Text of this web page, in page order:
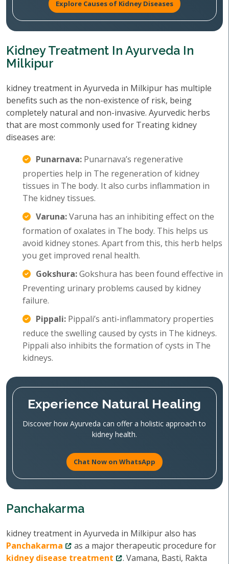
Explore Causes of Kidney Diseases
Kidney Treatment In Ayurveda In
Milkipur
kidney treatment in Ayurveda in Milkipur has multiple
benefits such as the non-existence of risk, being
completely natural and non-invasive. Ayurvedic herbs
that are most commonly used for Treating kidney
diseases are:
Punarnava: Punarnava’s regenerative
properties help in The regeneration of kidney
tissues in The body. It also curbs inflammation in
The kidney tissues.
Varuna:Varuna has an inhibiting effect on the
formation of oxalates in The body. This helps us
avoid kidney stones. Apart from this, this herb helps
you get improved renal health.
Gokshura:Gokshura has been found effective in
Preventing urinary problems caused by kidney
failure.
Pippali: Pippali’s anti-inflammatory properties
reduce the swelling caused by cysts in The kidneys.
Pippali also inhibits the formation of cysts in The
kidneys.
Experience Natural Healing
Discover how Ayurveda can offer a holistic approach to
kidney health.
Chat Now on WhatsApp
Panchakarma
kidney treatment in Ayurveda in Milkipur also has
Panchakarma
as a major therapeutic procedure for
kidney disease treatment
. Vamana, Basti, Rakta